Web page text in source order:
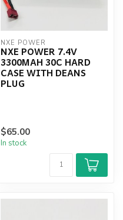
NXE POWER
NXE POWER 7.4V
3300MAH 30C HARD
CASE WITH DEANS
PLUG
$65.00
In stock